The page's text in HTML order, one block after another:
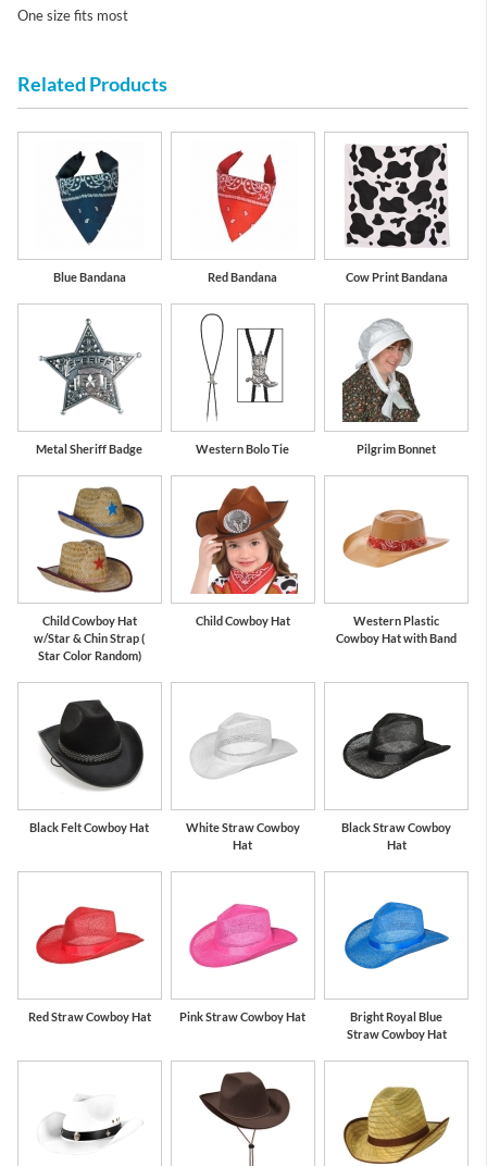
One size fits most
Related Products
Blue Bandana Red Bandana Cow Print Bandana
Metal Sheriff Badge Western Bolo Tie Pilgrim Bonnet
Child Cowboy Hat
w/Star & Chin Strap (
Star Color Random)
Child Cowboy Hat
Western Plastic
Cowboy Hat with Band
Black Felt Cowboy Hat
White Straw Cowboy
Hat
Black Straw Cowboy
Hat
Red Straw Cowboy Hat Pink Straw Cowboy Hat
Bright Royal Blue
Straw Cowboy Hat